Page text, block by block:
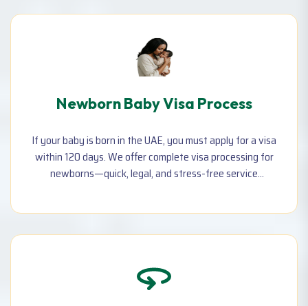
Newborn Baby Visa Process
If your baby is born in the UAE, you must apply for a visa
within 120 days. We offer complete visa processing for
newborns—quick, legal, and stress-free service